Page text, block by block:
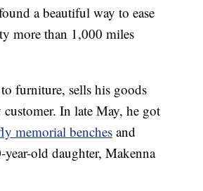
a beautiful way to ease
more than 1,000 miles
furniture, sells his goods
In late May, he got
memorial benches and
old daughter, Makenna